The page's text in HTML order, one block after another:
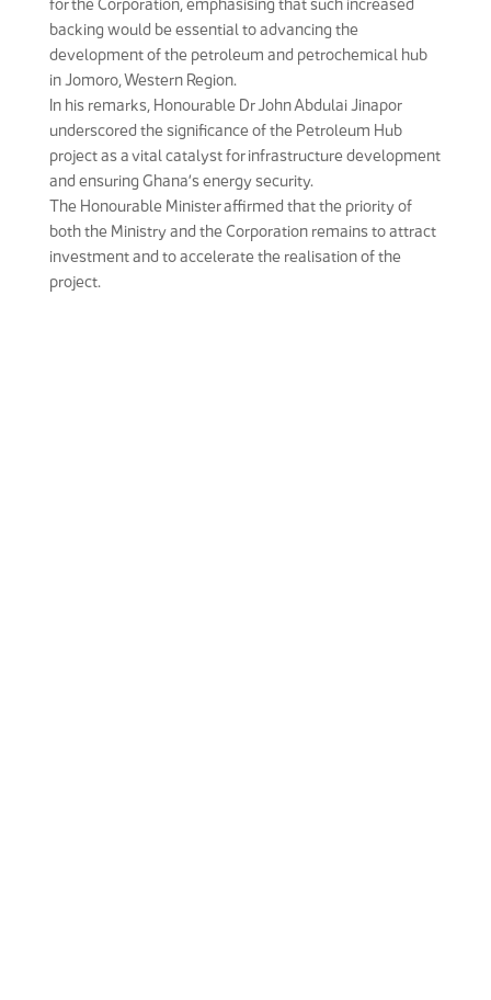
backing would be essential to advancing the
development of the petroleum and petrochemical hub
in Jomoro, Western Region.
In his remarks, Honourable Dr John Abdulai Jinapor
underscored the significance of the Petroleum Hub
project as a vital catalyst for infrastructure development
and ensuring Ghana’s energy security.
The Honourable Minister affirmed that the priority of
both the Ministry and the Corporation remains to attract
investment and to accelerate the realisation of the
project.